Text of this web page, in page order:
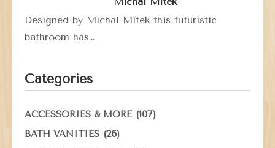
Designed by Michal Mitek this futuristic
bathroom has…
Categories
ACCESSORIES & MORE(107)
BATH VANITIES (26)